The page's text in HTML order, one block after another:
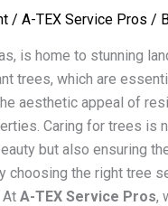
/ A-TEX Service Pros /
is home to stunning
trees, which are
aesthetic appeal of
Caring for trees is
but also ensuring
choosing the right tree
At A-TEX Service Pros,